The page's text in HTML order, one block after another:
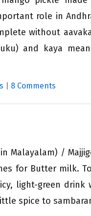
role in
without
and kaya
8 Comments
Malayalam) /
for Butter milk.
light-green
spice to